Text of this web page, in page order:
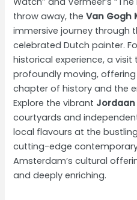
throw away, theVan Gogh
immersive journey through
celebrated Dutch painter.
historical experience, a
profoundly moving,
chapter of history and the
Explore the vibrant Jordaan
courtyards and
local flavours at the
cutting-edge
Amsterdam’s cultural
and deeply enriching.